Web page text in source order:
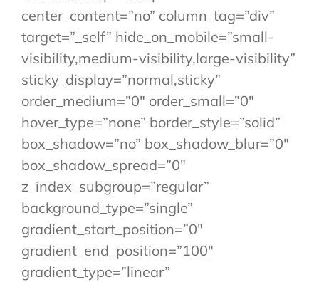
center_content=”no” column_tag=”div”
target=”_self” hide_on_mobile=”small-
visibility,medium-visibility,large-visibility”
sticky_display=”normal,sticky”
order_medium=”0″ order_small=”0″
hover_type=”none” border_style=”solid”
box_shadow=”no” box_shadow_blur=”0″
box_shadow_spread=”0″
z_index_subgroup=”regular”
background_type=”single”
gradient_start_position=”0″
gradient_end_position=”100″
gradient_type=”linear”